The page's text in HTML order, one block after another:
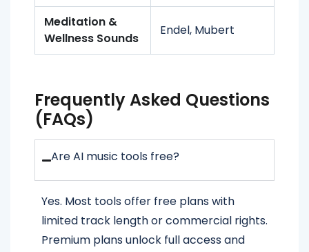
Meditation &
Wellness Sounds
Endel, Mubert
Frequently Asked Questions
(FAQs)
Are AI music tools free?
Yes. Most tools offer free plans with
limited track length or commercial rights.
Premium plans unlock full access and